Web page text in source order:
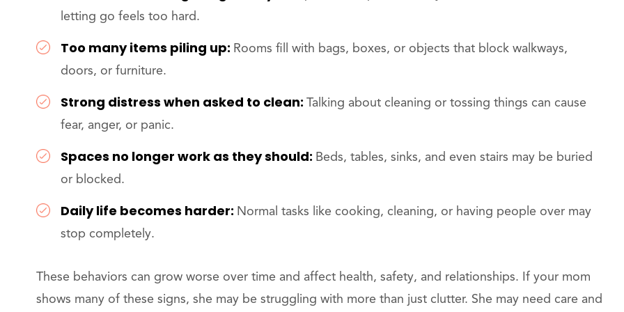
letting go feels too hard.
Too many items piling up: Rooms fill with bags, boxes, or objects that block walkways,
doors, or furniture.
Strong distress when asked to clean: Talking about cleaning or tossing things can cause
fear, anger, or panic.
Spaces no longer work as they should: Beds, tables, sinks, and even stairs may be buried
or blocked.
Daily life becomes harder: Normal tasks like cooking, cleaning, or having people over may
stop completely.
These behaviors can grow worse over time and affect health, safety, and relationships. If your mom
shows many of these signs, she may be struggling with more than just clutter. She may need care and